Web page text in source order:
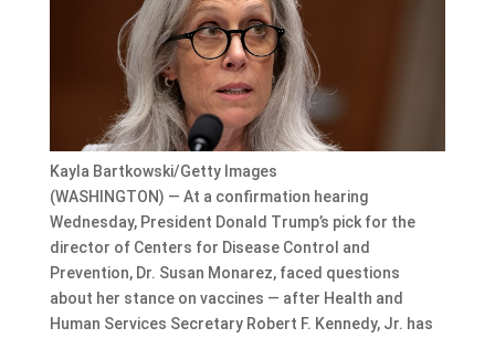
Kayla Bartkowski/Getty Images
(WASHINGTON) — At a confirmation hearing
Wednesday, President Donald Trump’s pick for the
director of Centers for Disease Control and
Prevention, Dr. Susan Monarez, faced questions
about her stance on vaccines — after Health and
Human Services Secretary Robert F. Kennedy, Jr. has